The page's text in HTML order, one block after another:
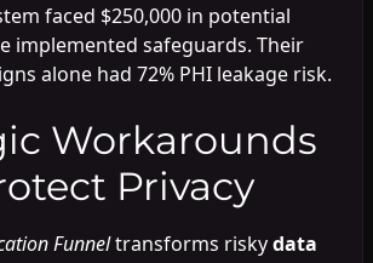
faced $250,000 in potential
implemented safeguards. Their
alone had 72% PHI leakage risk.
Workarounds
Privacy
Funneltransforms riskydata